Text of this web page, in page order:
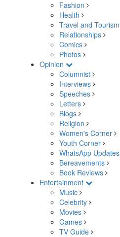
Fashion
Health
Travel and Tourism
Relationships
Comics
Photos
Opinion
Columnist
Interviews
Speeches
Letters
Blogs
Religion
Women's Corner
Youth Corner
WhatsApp Updates
Bereavements
Book Reviews
Entertainment
Music
Celebrity
Movies
Games
TV Guide